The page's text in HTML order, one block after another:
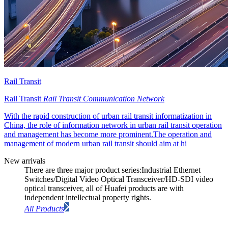
Rail Transit
Rail Transit Rail Transit Communication Network
With the rapid construction of urban rail transit informatization in
China, the role of information network in urban rail transit operation
and management has become more prominent.The operation and
management of modern urban rail transit should aim at hi
New arrivals
There are three major product series:Industrial Ethernet
Switches/Digital Video Optical Transceiver/HD-SDI video
optical transceiver, all of Huafei products are with
independent intellectual property rights.
All Products